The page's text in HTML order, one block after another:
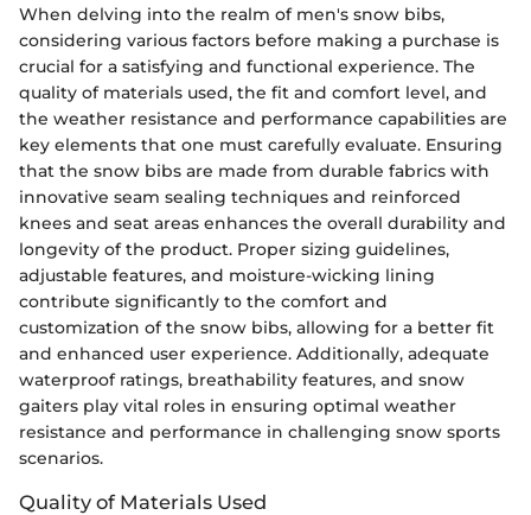
When delving into the realm of men's snow bibs,
considering various factors before making a purchase is
crucial for a satisfying and functional experience. The
quality of materials used, the fit and comfort level, and
the weather resistance and performance capabilities are
key elements that one must carefully evaluate. Ensuring
that the snow bibs are made from durable fabrics with
innovative seam sealing techniques and reinforced
knees and seat areas enhances the overall durability and
longevity of the product. Proper sizing guidelines,
adjustable features, and moisture-wicking lining
contribute significantly to the comfort and
customization of the snow bibs, allowing for a better fit
and enhanced user experience. Additionally, adequate
waterproof ratings, breathability features, and snow
gaiters play vital roles in ensuring optimal weather
resistance and performance in challenging snow sports
scenarios.
Quality of Materials Used